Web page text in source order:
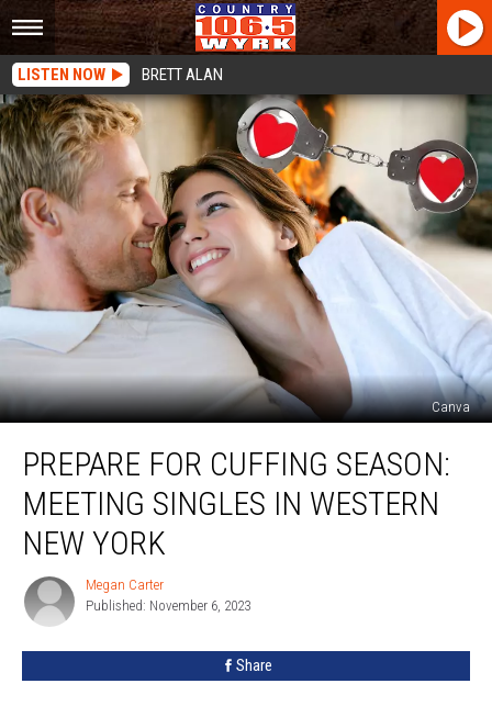
LISTEN NOW BRETT ALAN
Canva
Cuffing
Season:
Meeting
Singles
Western
York
PREPARE FOR CUFFING SEASON:
MEETING SINGLES IN WESTERN
NEW YORK
Megan
Carter
Megan Carter
Published: November 6, 2023
Share